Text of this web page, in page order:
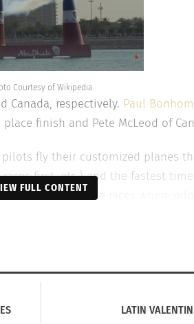
Courtesy of Wikipedia
Canada, respectively. Paul
finish and Pete McLeod of
pilots fly their customized planes
first, etc.) and the fastest
up of multiple races where
FULL CONTENT
LATIN